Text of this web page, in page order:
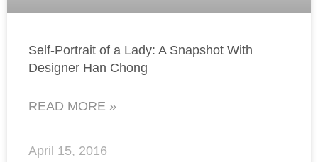
Self-Portrait of a Lady: A Snapshot With
Designer Han Chong
READ MORE »
April 15, 2016